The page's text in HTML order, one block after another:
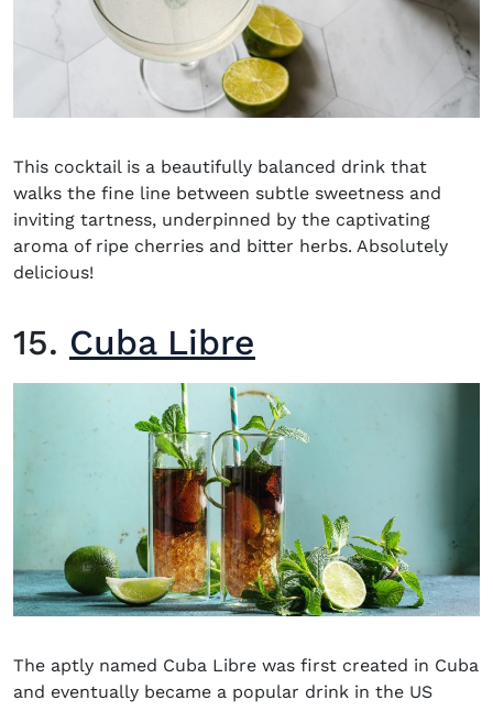
This cocktail is a beautifully balanced drink that
walks the fine line between subtle sweetness and
inviting tartness, underpinned by the captivating
aroma of ripe cherries and bitter herbs. Absolutely
delicious!
15. Cuba Libre
The aptly named Cuba Libre was first created in Cuba
and eventually became a popular drink in the US